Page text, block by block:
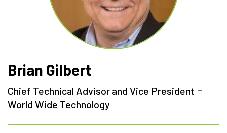
Brian Gilbert
Chief Technical Advisor and Vice President -
World Wide Technology